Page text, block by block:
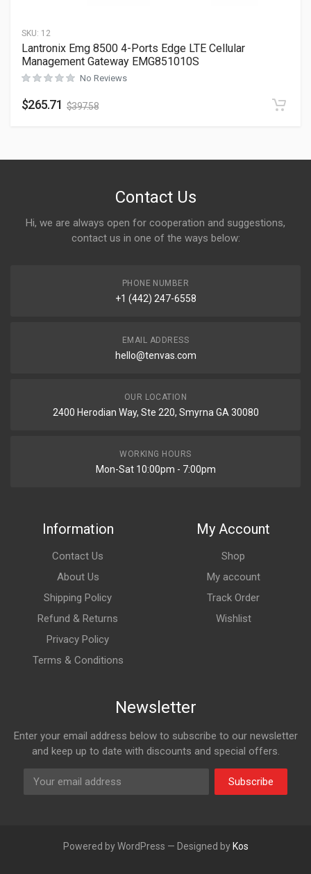
SKU: 12
Lantronix Emg 8500 4-Ports Edge LTE Cellular
Management Gateway EMG851010S
No Reviews
$265.71 $397.58
Contact Us
Hi, we are always open for cooperation and suggestions,
contact us in one of the ways below:
PHONE NUMBER
+1 (442) 247-6558
EMAIL ADDRESS
hello@tenvas.com
OUR LOCATION
2400 Herodian Way, Ste 220, Smyrna GA 30080
WORKING HOURS
Mon-Sat 10:00pm - 7:00pm
Information
Contact Us
About Us
Shipping Policy
Refund & Returns
Privacy Policy
Terms & Conditions
My Account
Shop
My account
Track Order
Wishlist
Newsletter
Enter your email address below to subscribe to our newsletter
and keep up to date with discounts and special offers.
Subscribe
Powered by WordPress — Designed by Kos